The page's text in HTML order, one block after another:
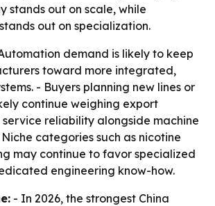
stands out on scale, while
out on specialization.
demand is likely to keep
toward more integrated,
- Buyers planning new lines or
continue weighing export
reliability alongside machine
categories such as nicotine
may continue to favor specialized
engineering know-how.
- In 2026, the strongest China